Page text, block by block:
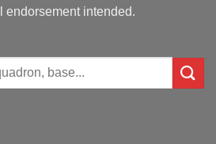
endorsement intended.